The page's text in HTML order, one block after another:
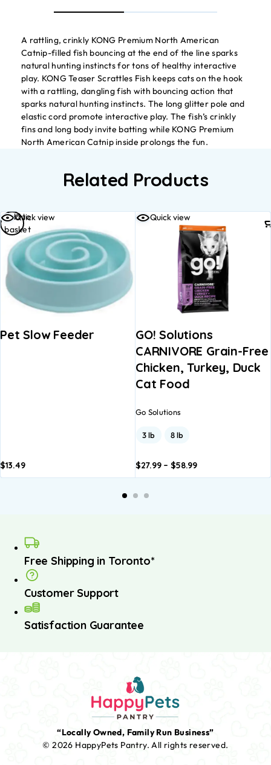
A rattling, crinkly KONG Premium North American
Catnip-filled fish bouncing at the end of the line sparks
natural hunting instincts for tons of healthy interactive
play. KONG Teaser Scrattles Fish keeps cats on the hook
with a rattling, dangling fish with bouncing action that
sparks natural hunting instincts. The long glitter pole and
elastic cord promote interactive play. The fish’s crinkly
fins and long body invite batting while KONG Premium
North American Catnip inside prolongs the fun.
Related Products
Quick view
Pet Slow Feeder
$13.49
Add to
basket
Quick view
GO! Solutions
CARNIVORE Grain-Free
Chicken, Turkey, Duck
Cat Food
Go Solutions
3 lb 8 lb
$27.99 – $58.99
basket
Free Shipping in Toronto*
Customer Support
Satisfaction Guarantee
“Locally Owned, Family Run Business”
© 2026 HappyPets Pantry.All rights reserved.